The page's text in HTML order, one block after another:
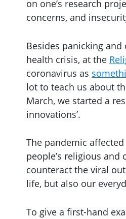
on one’s research
concerns, and
Besides panicking
health crisis, at the
coronavirus as
lot to teach us about
March, we started a
innovations’.
The pandemic
people’s religious
counteract the viral
life, but also our
To give a first-hand